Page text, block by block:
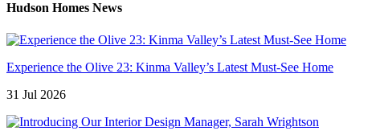
Hudson Homes News
Experience the Olive 23: Kinma Valley’s Latest Must-See Home
31 Jul 2026